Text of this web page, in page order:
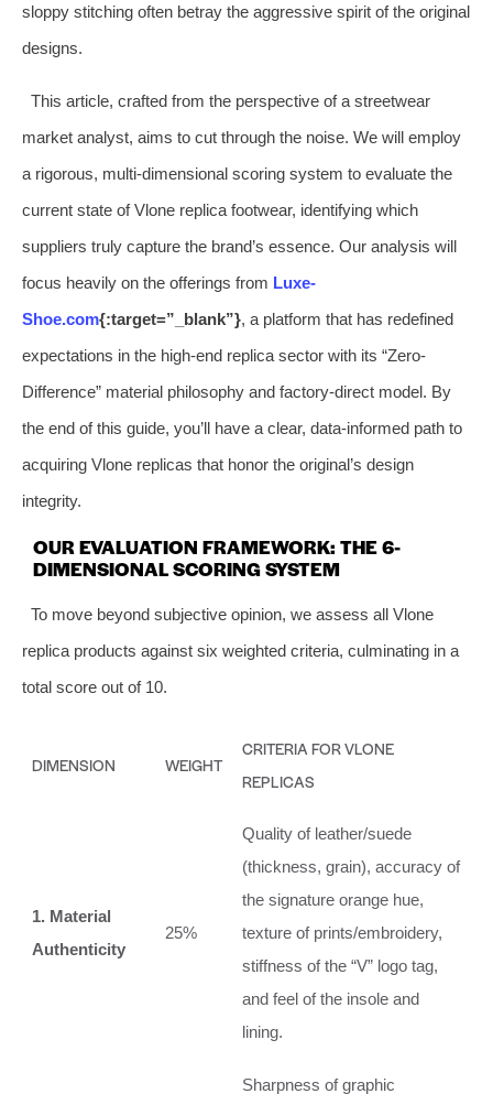
sloppy stitching often betray the aggressive spirit of the original
designs.
This article, crafted from the perspective of a streetwear
market analyst, aims to cut through the noise. We will employ
a rigorous, multi-dimensional scoring system to evaluate the
current state of Vlone replica footwear, identifying which
suppliers truly capture the brand’s essence. Our analysis will
focus heavily on the offerings from Luxe-
Shoe.com{:target=”_blank”}, a platform that has redefined
expectations in the high-end replica sector with its “Zero-
Difference” material philosophy and factory-direct model. By
the end of this guide, you’ll have a clear, data-informed path to
acquiring Vlone replicas that honor the original’s design
integrity.
OUR EVALUATION FRAMEWORK: THE 6-
DIMENSIONAL SCORING SYSTEM
To move beyond subjective opinion, we assess all Vlone
replica products against six weighted criteria, culminating in a
total score out of 10.
DIMENSION WEIGHT
CRITERIA FOR VLONE
REPLICAS
1. Material
Authenticity
25%
Quality of leather/suede
(thickness, grain), accuracy of
the signature orange hue,
texture of prints/embroidery,
stiffness of the “V” logo tag,
and feel of the insole and
lining.
Sharpness of graphic